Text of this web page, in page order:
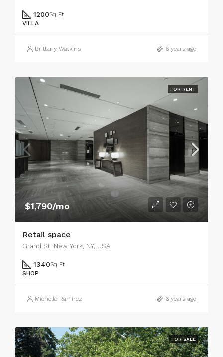
1200Sq Ft
VILLA
Brittany Watkins 6 years ago
FOR RENT
$1,790/mo
Retail space
Grand St, New York, NY, USA
1340Sq Ft
SHOP
Michelle Ramirez 6 years ago
FOR SALE